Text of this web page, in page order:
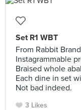
Set R1 WBT
From Rabbit
Instagrammable
Braised whole
Each dine in set
Not bad indeed.
3 Likes